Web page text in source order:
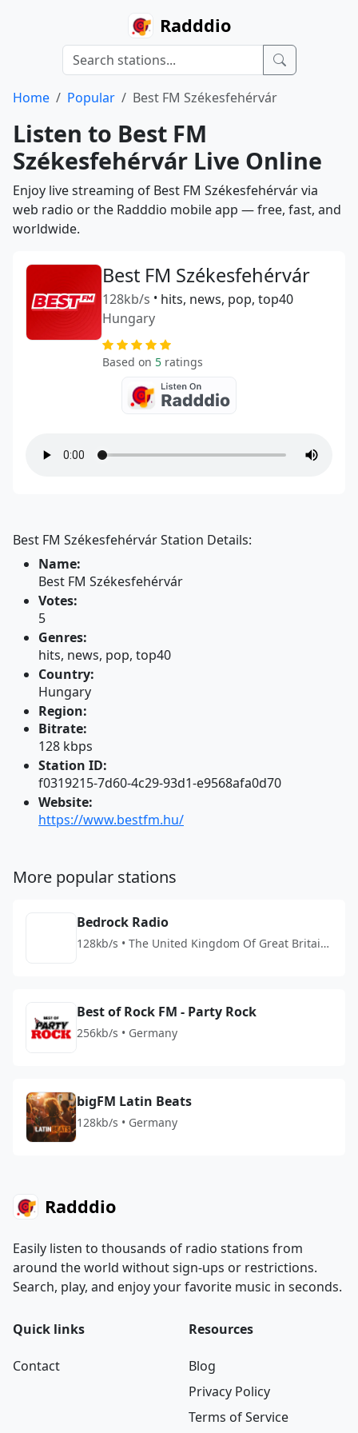
Radddio
Home Popular Best FM Székesfehérvár
Listen to Best FM
Székesfehérvár Live Online
Enjoy live streaming of Best FM Székesfehérvár via
web radio or the Radddio mobile app — free, fast, and
worldwide.
Best FM Székesfehérvár
128kb/s • hits, news, pop, top40
Hungary
Based on 5 ratings
Best FM Székesfehérvár Station Details:
Name:
Best FM Székesfehérvár
Votes:
5
Genres:
hits, news, pop, top40
Country:
Hungary
Region:
Bitrate:
128 kbps
Station ID:
f0319215-7d60-4c29-93d1-e9568afa0d70
Website:
https://www.bestfm.hu/
More popular stations
Bedrock Radio
128kb/s • The United Kingdom Of Great Britain
Best of Rock FM - Party Rock
256kb/s • Germany
bigFM Latin Beats
128kb/s • Germany
Radddio
Easily listen to thousands of radio stations from
around the world without sign-ups or restrictions.
Search, play, and enjoy your favorite music in seconds.
Quick links
Contact
Resources
Blog
Privacy Policy
Terms of Service